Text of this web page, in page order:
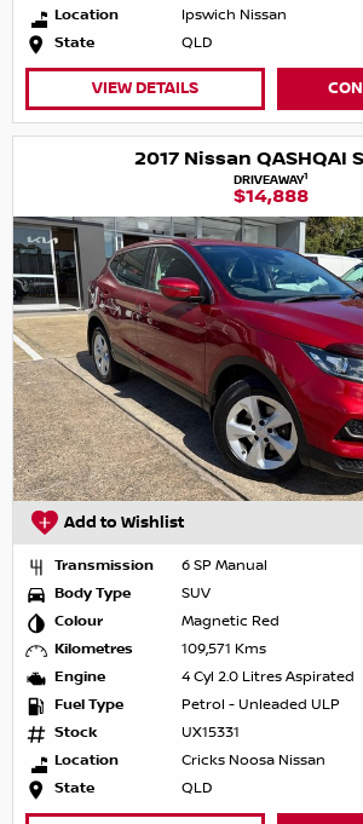
Location
Ipswich Nissan
State
QLD
VIEW DETAILS
2017 Nissan QASHQAI
DRIVEAWAY1
$14,888
Add to Wishlist
Transmission
6 SP Manual
Body Type
SUV
Colour
Magnetic Red
Kilometres
109,571 Kms
Engine
4 Cyl 2.0 Litres Aspirated
Fuel Type
Petrol - Unleaded ULP
Stock
UX15331
Location
Cricks Noosa Nissan
State
QLD